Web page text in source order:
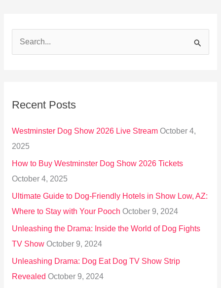
c
o
r
:
Recent Posts
Westminster Dog Show 2026 Live Stream October 4,
2025
How to Buy Westminster Dog Show 2026 Tickets
October 4, 2025
Ultimate Guide to Dog-Friendly Hotels in Show Low, AZ:
Where to Stay with Your Pooch October 9, 2024
Unleashing the Drama: Inside the World of Dog Fights
TV Show October 9, 2024
Unleashing Drama: Dog Eat Dog TV Show Strip
Revealed October 9, 2024